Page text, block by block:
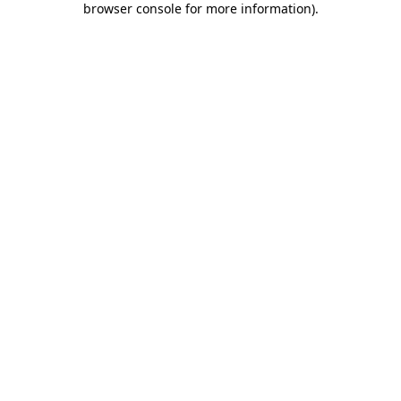
browser console for more information).